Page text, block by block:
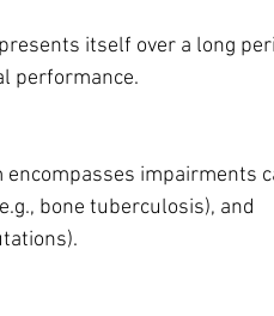
itself over a long
performance.
impairments
bone tuberculosis), and